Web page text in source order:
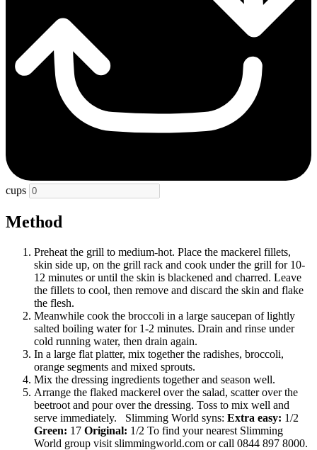
cups
Method
Preheat the grill to medium-hot. Place the mackerel fillets,
skin side up, on the grill rack and cook under the grill for 10-
12 minutes or until the skin is blackened and charred. Leave
the fillets to cool, then remove and discard the skin and flake
the flesh.
Meanwhile cook the broccoli in a large saucepan of lightly
salted boiling water for 1-2 minutes. Drain and rinse under
cold running water, then drain again.
In a large flat platter, mix together the radishes, broccoli,
orange segments and mixed sprouts.
Mix the dressing ingredients together and season well.
Arrange the flaked mackerel over the salad, scatter over the
beetroot and pour over the dressing. Toss to mix well and
serve immediately. Slimming World syns: Extra easy: 1/2
Green: 17 Original: 1/2 To find your nearest Slimming
World group visit slimmingworld.com or call 0844 897 8000.